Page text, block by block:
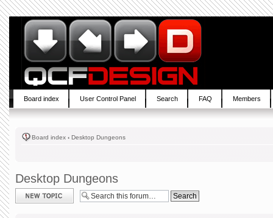
Board index User Control Panel Search FAQ Members
Board index ‹ Desktop Dungeons
Desktop Dungeons
Post a new topic